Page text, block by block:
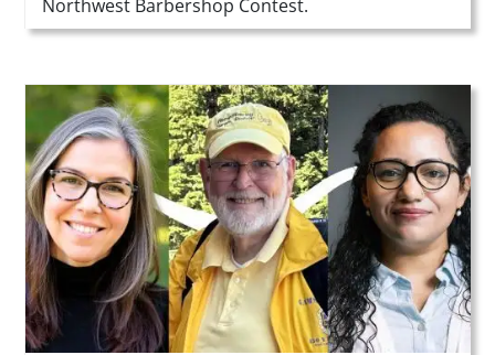
Northwest Barbershop Contest.
Teaser Image